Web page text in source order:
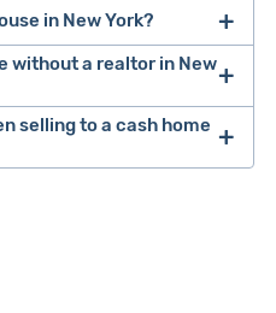
buyer. These
in cash, don’t require
close within 7-14 days.
make less money
70% of its value).
a house in New
speed include
sale, cash buyer, for
and local market
in New York?
without a realtor in New
your house directly to a
(without using a
in New York
selling to a cash home
costs compared
closing costs to